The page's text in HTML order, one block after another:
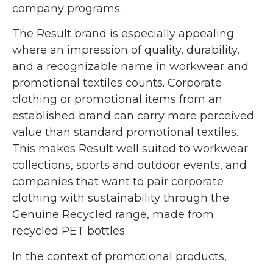
company programs.
The Result brand is especially appealing
where an impression of quality, durability,
and a recognizable name in workwear and
promotional textiles counts. Corporate
clothing or promotional items from an
established brand can carry more perceived
value than standard promotional textiles.
This makes Result well suited to workwear
collections, sports and outdoor events, and
companies that want to pair corporate
clothing with sustainability through the
Genuine Recycled range, made from
recycled PET bottles.
In the context of promotional products,